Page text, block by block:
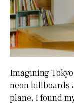
Imagining
neon billboards
plane, I found